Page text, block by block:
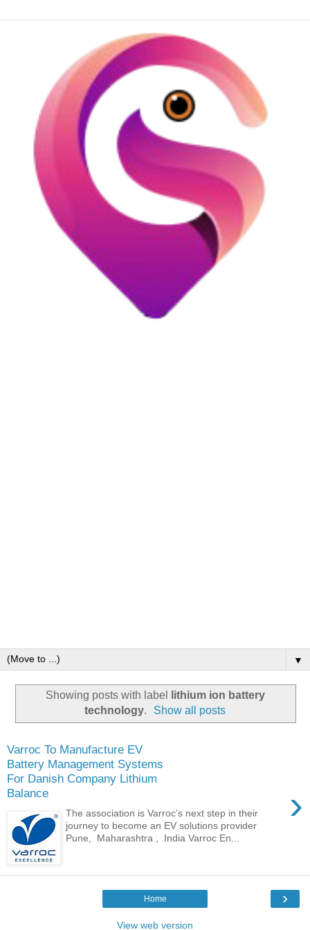
▼
Showing posts with label
lithium ion battery
technology. Show all posts
Varroc To Manufacture EV
Battery Management Systems
For Danish Company Lithium
Balance
›
The association is Varroc’s next step in their
journey to become an EV solutions provider
Pune, Maharashtra , India Varroc En...
›
Home
View web version